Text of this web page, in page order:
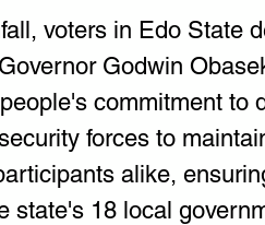
voters in Edo State
Godwin
commitment to
forces to
alike,
state's 18 local